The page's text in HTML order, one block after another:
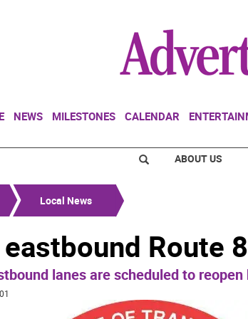
NEWS MILESTONES CALENDAR
ABOUT US
Local News
Route
lanes are scheduled to